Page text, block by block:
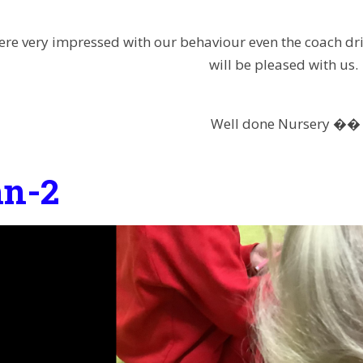
very impressed with our behaviour even the coach
will be pleased with us.
Well done Nursery ��
2